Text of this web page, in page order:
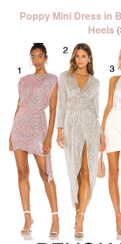
Poppy Mini Dress in
Heels